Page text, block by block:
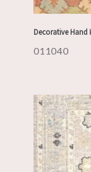
Decorative Hand
011040